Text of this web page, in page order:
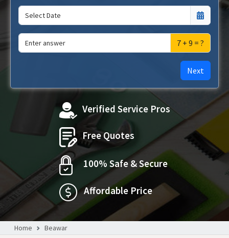
7 + 9 = ?
Next
Verified Service Pros
Free Quotes
100% Safe & Secure
Affordable Price
Home Beawar